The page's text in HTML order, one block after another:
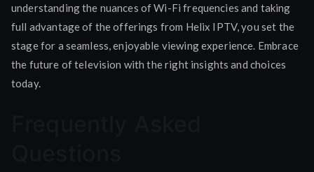
understanding the nuances of Wi-Fi frequencies and taking
full advantage of the offerings from Helix IPTV, you set the
stage for a seamless, enjoyable viewing experience. Embrace
the future of television with the right insights and choices
today.